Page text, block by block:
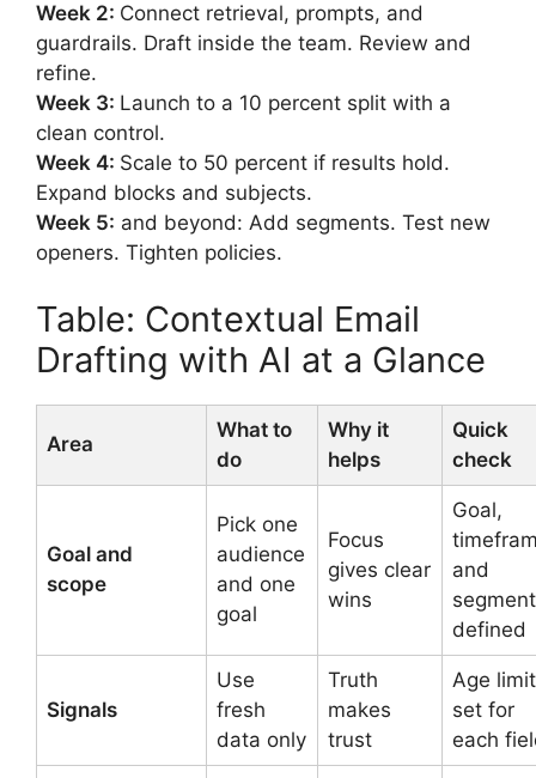
Week 2: Connect retrieval, prompts, and
guardrails. Draft inside the team. Review and
refine.
Week 3: Launch to a 10 percent split with a
clean control.
Week 4: Scale to 50 percent if results hold.
Expand blocks and subjects.
Week 5: and beyond: Add segments. Test new
openers. Tighten policies.
Table: Contextual Email
Drafting with AI at a Glance
Area
What to
do
Why it
helps
Quick
check
Goal and
scope
Pick one
audience
and one
goal
Focus
gives clear
wins
Goal,
and
defined
Signals
Use
fresh
data only
Truth
makes
trust
Age
set for
each